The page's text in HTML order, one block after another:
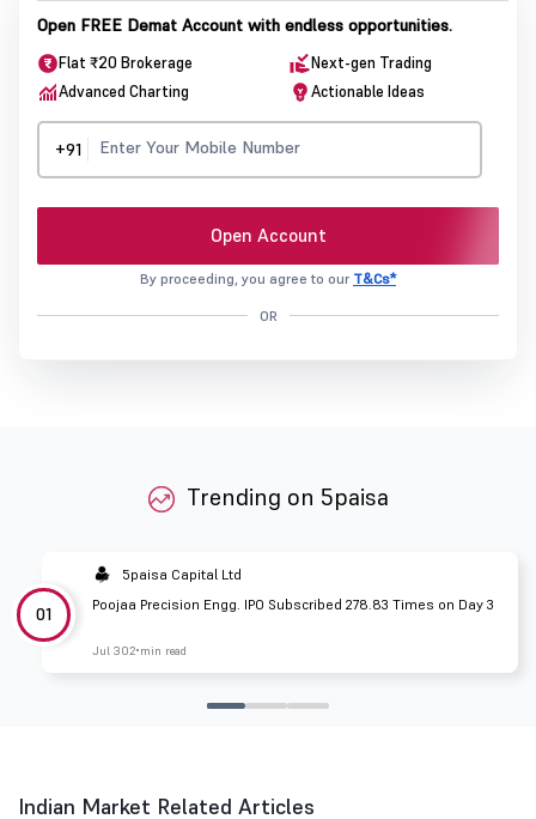
Open FREE Demat Account with endless opportunities.
Flat ₹20 Brokerage
Next-gen Trading
Advanced Charting
Actionable Ideas
+91
Open Account
By proceeding, you agree to our T&Cs*
OR
Trending on 5paisa
01
5paisa Capital Ltd
Poojaa Precision Engg. IPO Subscribed 278.83 Times on Day 3
Jul 302 min read
Indian Market Related Articles